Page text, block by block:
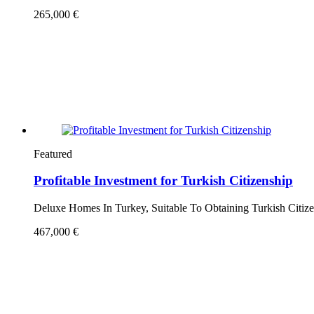
265,000 €
Featured
Profitable Investment for Turkish Citizenship
Deluxe Homes In Turkey, Suitable To Obtaining Turkish
467,000 €